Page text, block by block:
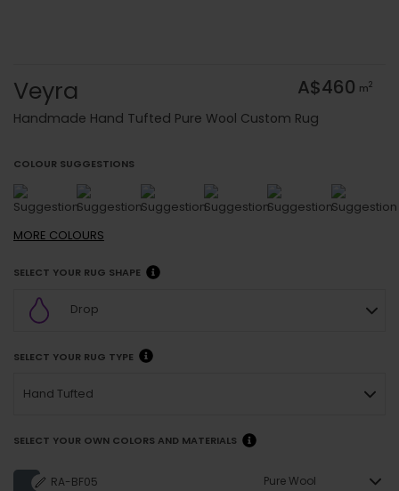
Veyra A$460 m2
Handmade Hand Tufted Pure Wool Custom Rug
COLOUR SUGGESTIONS
MORE COLOURS
SELECT YOUR RUG SHAPE
Drop
SELECT YOUR RUG TYPE
Hand Tufted
SELECT YOUR OWN COLORS AND MATERIALS
RA-BF05 Pure Wool